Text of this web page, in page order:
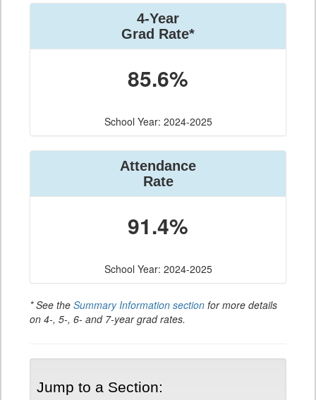
4-Year
Grad Rate*
85.6%
School Year: 2024-2025
Attendance
Rate
91.4%
School Year: 2024-2025
* See the Summary Information section for more details
on 4-, 5-, 6- and 7-year grad rates.
Jump to a Section: